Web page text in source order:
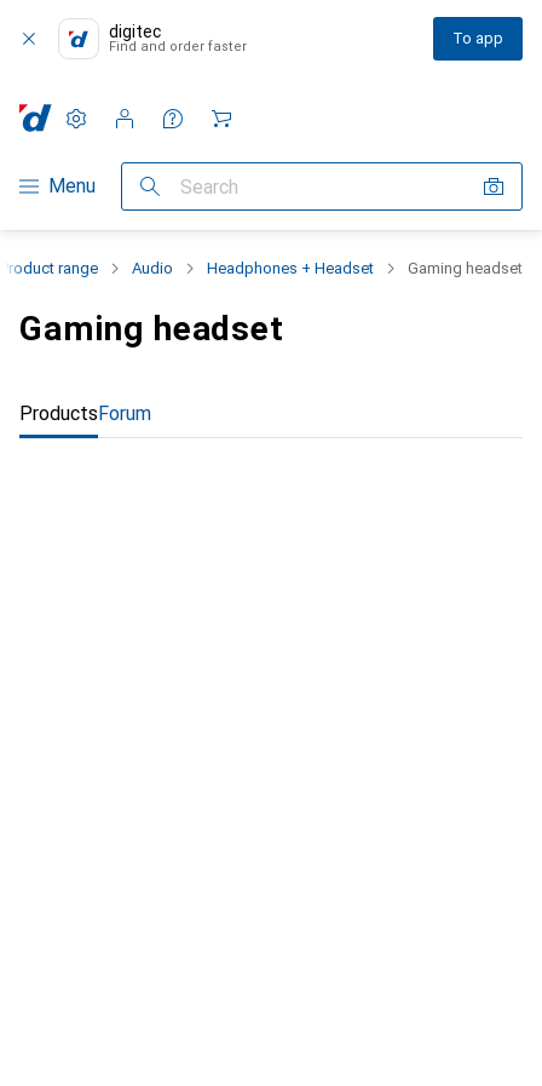
digitec
Find and order faster To app
Category Navigation
Menu Search
Settings
Customer account
Comparison lists
Watch lists
Cart
Product range Audio Headphones + Headset Gaming headset
Gaming headset
ProductsForum